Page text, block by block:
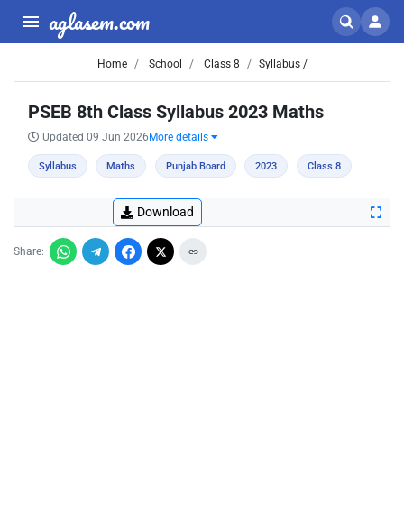
aglasem.com
Home School Class 8 Syllabus /
PSEB 8th Class Syllabus 2023 Maths
Updated 09 Jun 2026 More details
Syllabus Maths Punjab Board 2023 Class 8
Download
Share: